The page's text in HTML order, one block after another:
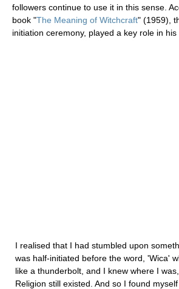
followers continue to use it in this sense.
book "The Meaning of Witchcraft" (1959),
initiation ceremony, played a key role in
I realised that I had stumbled upon
was half-initiated before the word, 'Wica'
like a thunderbolt, and I knew where I
Religion still existed. And so I found